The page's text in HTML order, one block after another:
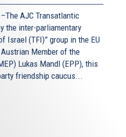
AJC Transatlantic
the inter-parliamentary
Israel (TFI)” group in the EU
Member of the
Lukas Mandl (EPP), this
friendship caucus...